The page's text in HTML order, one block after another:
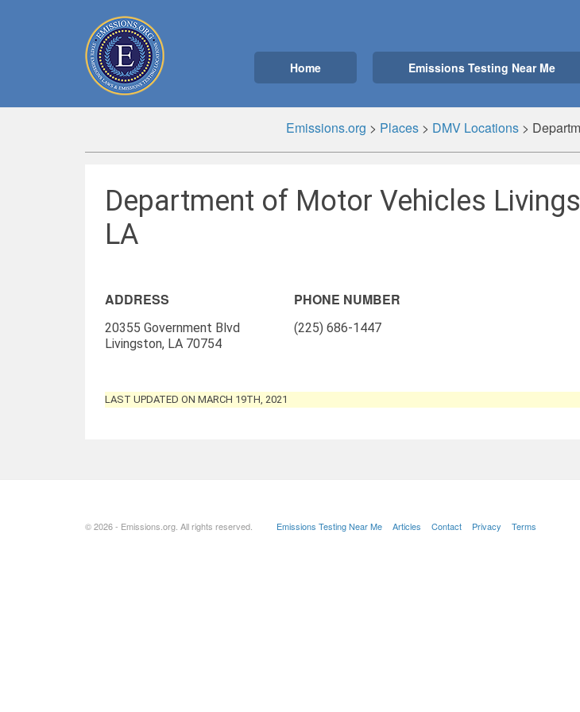
Home Emissions Testing Near Me
Emissions.org > Places > DMV Locations >
Department of Motor Vehicles
LA
ADDRESS
20355 Government Blvd
Livingston, LA 70754
PHONE NUMBER
(225) 686-1447
LAST UPDATED ON MARCH 19TH, 2021
© 2026 - Emissions.org. All rights reserved. Emissions Testing Near Me Articles Contact Privacy Terms